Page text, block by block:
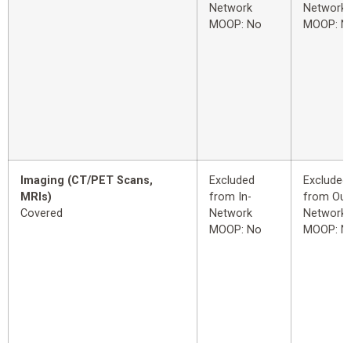
Network
MOOP: No
Network
MOOP:
Imaging (CT/PET Scans,
MRIs)
Covered
Excluded
from In-
Network
MOOP: No
Excluded
from
Network
MOOP: